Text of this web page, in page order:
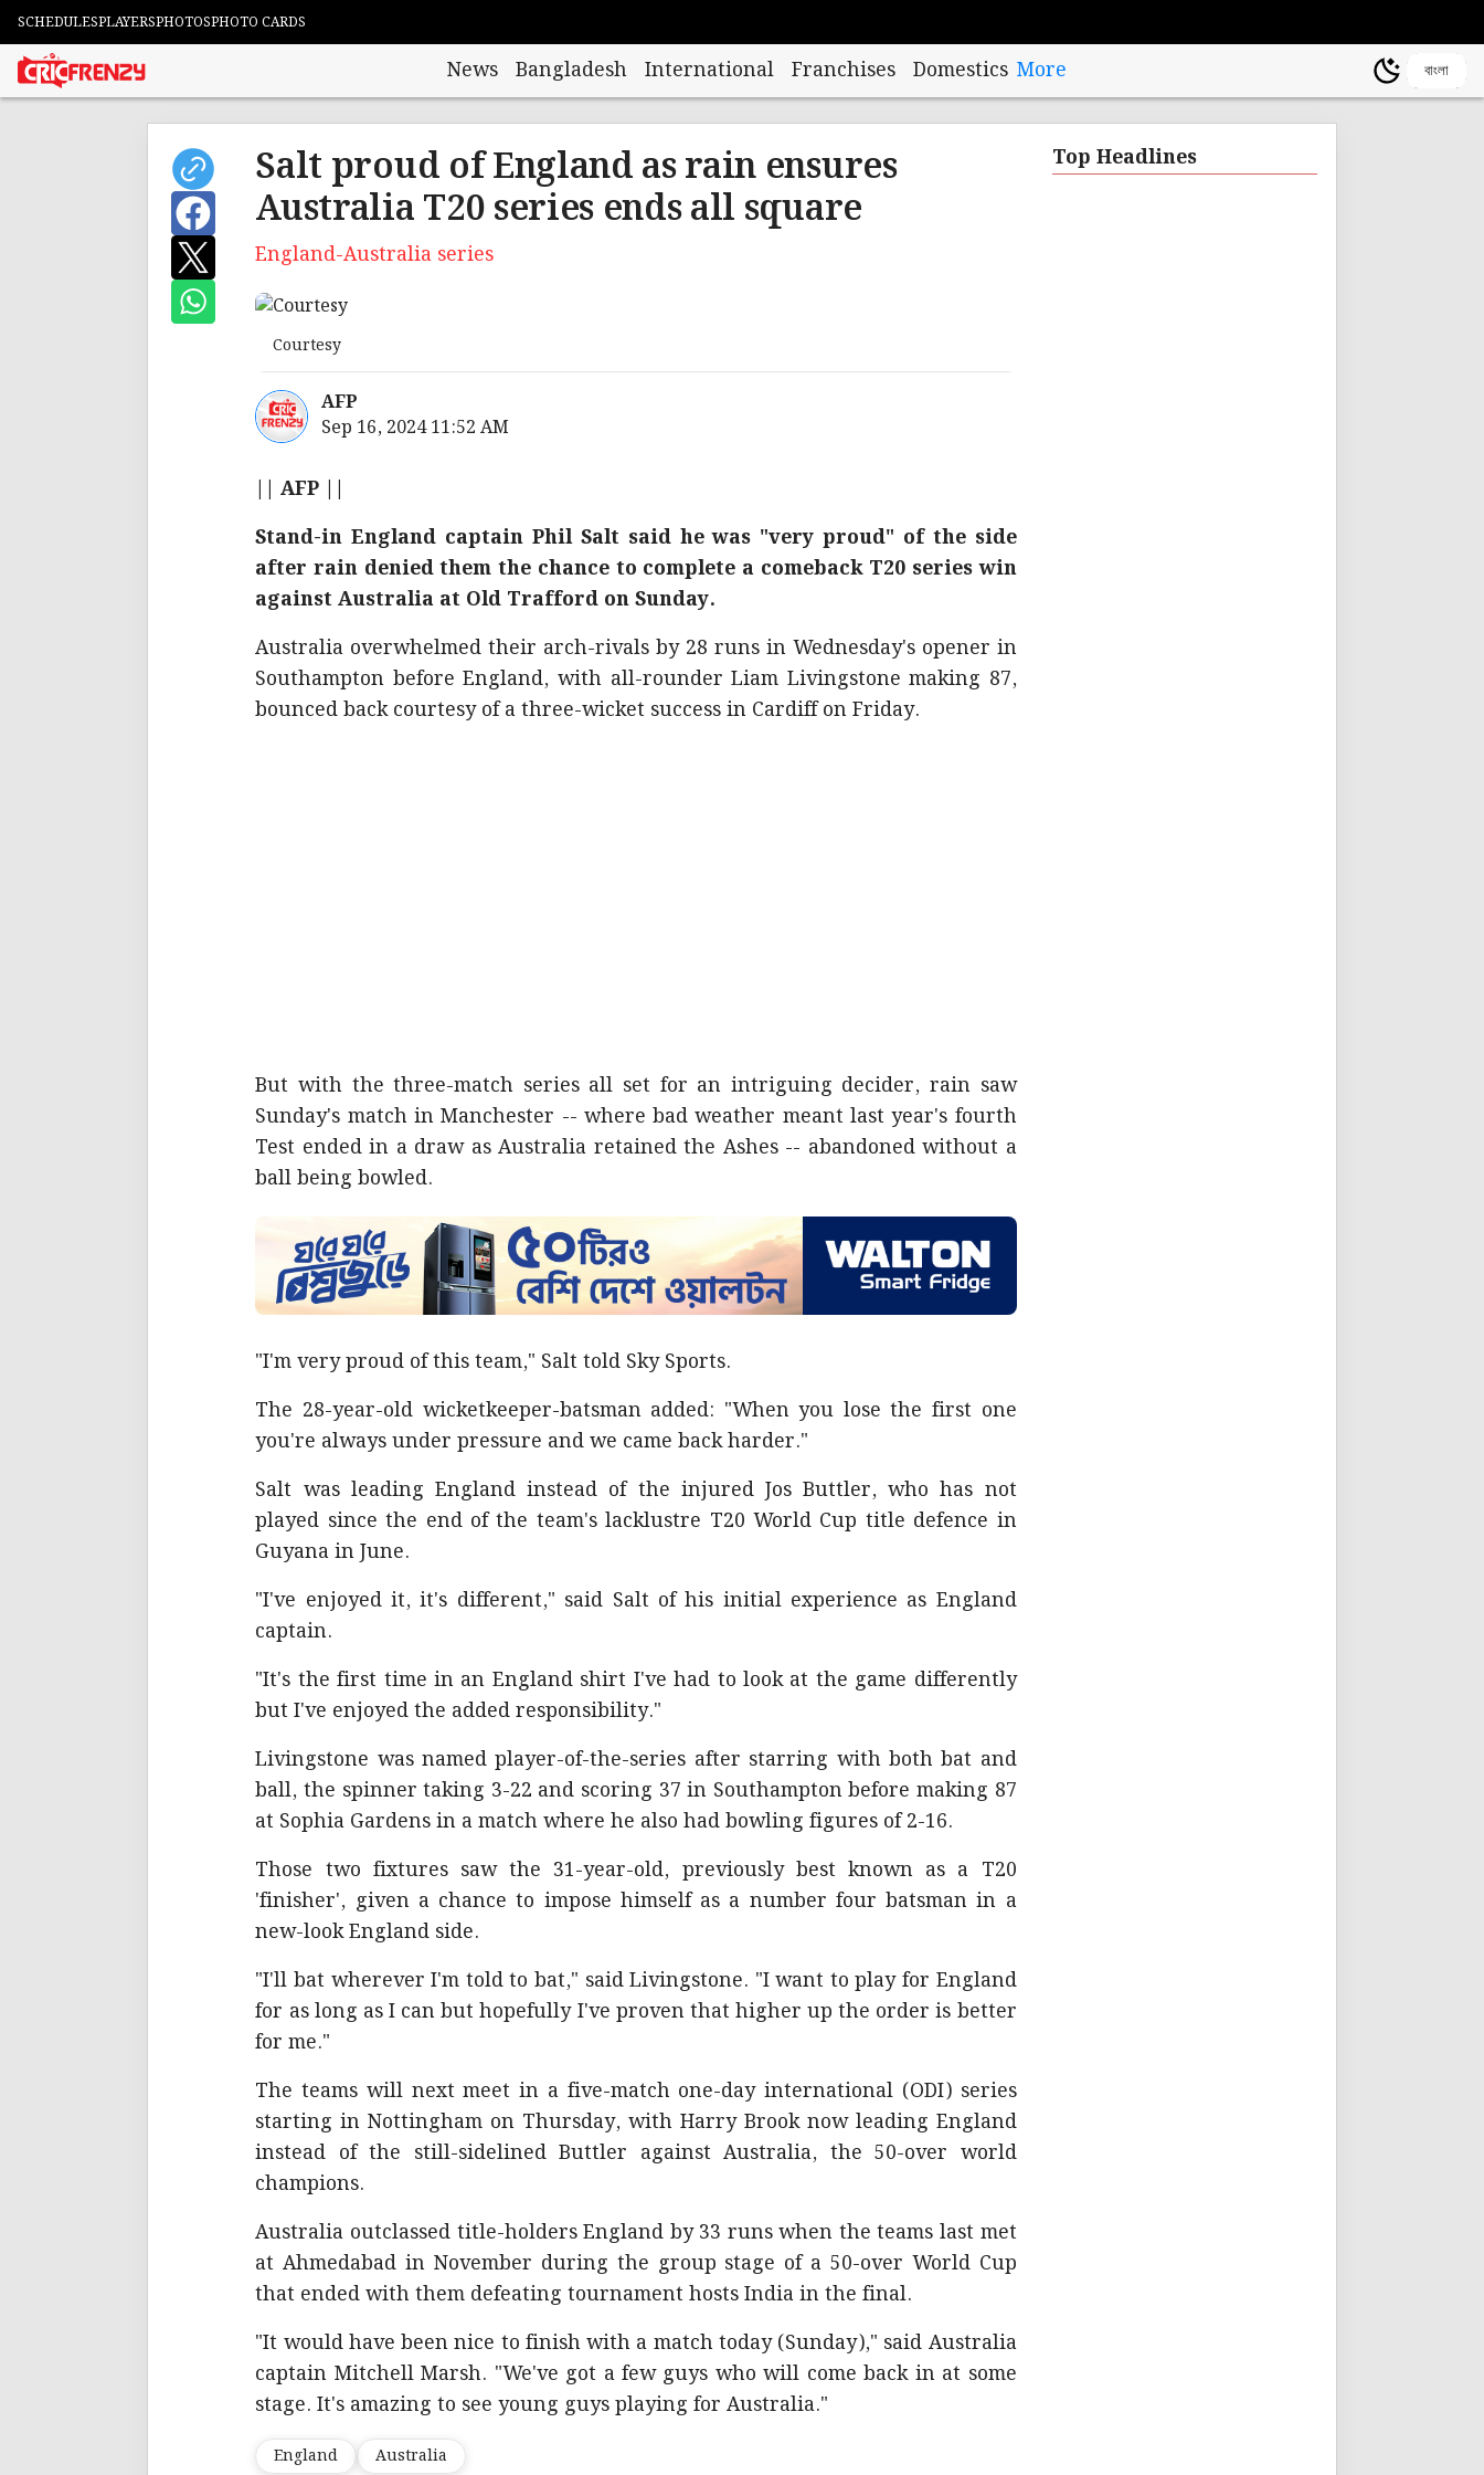
SCHEDULESPLAYERSPHOTOSPHOTO CARDS
News Bangladesh International Franchises Domestics More বাংলা
Salt proud of England as rain ensures
Australia T20 series ends all square
England-Australia series
Courtesy
AFP
Sep 16, 2024 11:52 AM
|| AFP ||
Stand-in England captain Phil Salt said he was "very proud" of the side
after rain denied them the chance to complete a comeback T20 series win
against Australia at Old Trafford on Sunday.
Australia overwhelmed their arch-rivals by 28 runs in Wednesday's opener in
Southampton before England, with all-rounder Liam Livingstone making 87,
bounced back courtesy of a three-wicket success in Cardiff on Friday.
But with the three-match series all set for an intriguing decider, rain saw
Sunday's match in Manchester -- where bad weather meant last year's fourth
Test ended in a draw as Australia retained the Ashes -- abandoned without a
ball being bowled.
"I'm very proud of this team," Salt told Sky Sports.
The 28-year-old wicketkeeper-batsman added: "When you lose the first one
you're always under pressure and we came back harder."
Salt was leading England instead of the injured Jos Buttler, who has not
played since the end of the team's lacklustre T20 World Cup title defence in
Guyana in June.
"I've enjoyed it, it's different," said Salt of his initial experience as England
captain.
"It's the first time in an England shirt I've had to look at the game differently
but I've enjoyed the added responsibility."
Livingstone was named player-of-the-series after starring with both bat and
ball, the spinner taking 3-22 and scoring 37 in Southampton before making 87
at Sophia Gardens in a match where he also had bowling figures of 2-16.
Those two fixtures saw the 31-year-old, previously best known as a T20
'finisher', given a chance to impose himself as a number four batsman in a
new-look England side.
"I'll bat wherever I'm told to bat," said Livingstone. "I want to play for England
for as long as I can but hopefully I've proven that higher up the order is better
for me."
The teams will next meet in a five-match one-day international (ODI) series
starting in Nottingham on Thursday, with Harry Brook now leading England
instead of the still-sidelined Buttler against Australia, the 50-over world
champions.
Australia outclassed title-holders England by 33 runs when the teams last met
at Ahmedabad in November during the group stage of a 50-over World Cup
that ended with them defeating tournament hosts India in the final.
"It would have been nice to finish with a match today (Sunday)," said Australia
captain Mitchell Marsh. "We've got a few guys who will come back in at some
stage. It's amazing to see young guys playing for Australia."
England Australia
Top Headlines